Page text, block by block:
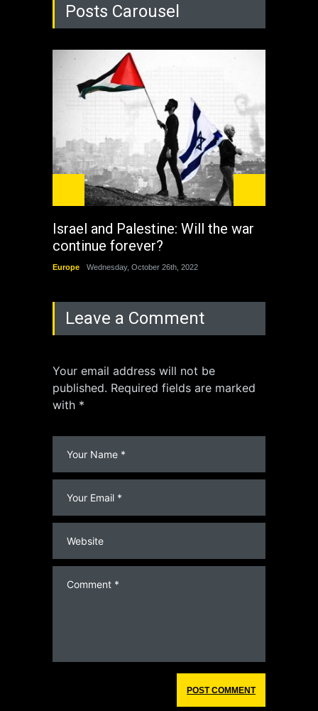
Posts Carousel
Israel and Palestine: Will the war
continue forever?
Europe Wednesday, October 26th, 2022
Leave a Comment
Your email address will not be
published. Required fields are marked
with *